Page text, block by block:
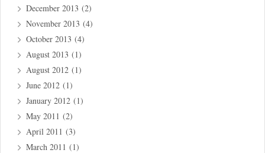
December 2013 (2)
November 2013 (4)
October 2013 (4)
August 2013 (1)
August 2012 (1)
June 2012 (1)
January 2012 (1)
May 2011 (2)
April 2011 (3)
March 2011 (1)